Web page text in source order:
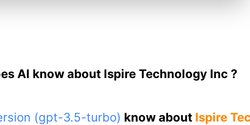
AI know about Ispire Technology Inc ?
(gpt-3.5-turbo) know about Ispire